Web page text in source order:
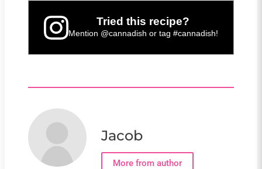
Tried this recipe?
Mention @cannadish or tag #cannadish!
Jacob
More from author